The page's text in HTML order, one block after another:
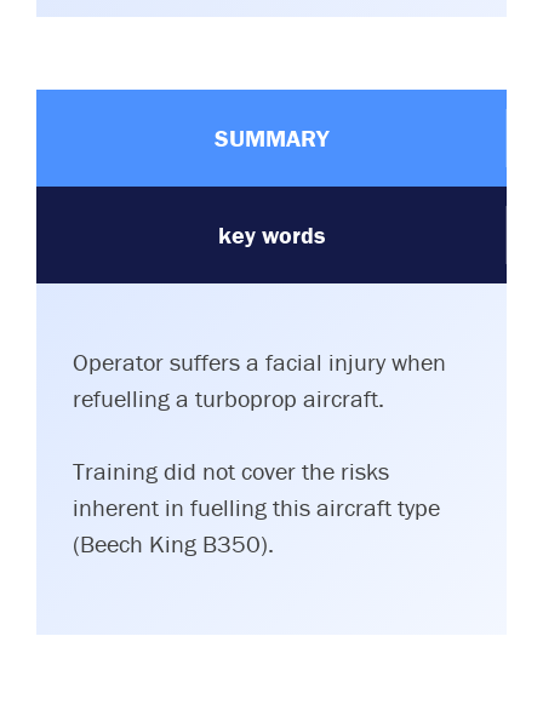
SUMMARY
key words
Operator suffers a facial injury when
refuelling a turboprop aircraft.
Training did not cover the risks
inherent in fuelling this aircraft type
(Beech King B350).